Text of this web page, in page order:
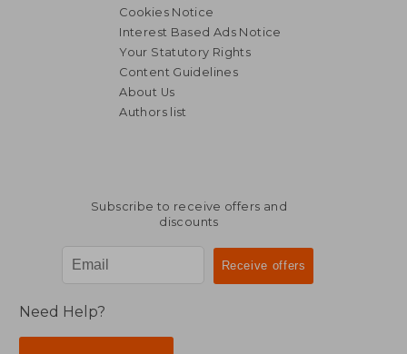
Cookies Notice
Interest Based Ads Notice
Your Statutory Rights
Content Guidelines
About Us
Authors list
Subscribe to receive offers and
discounts
Need Help?